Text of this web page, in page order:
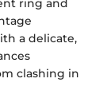
ring and
a delicate,
clashing in